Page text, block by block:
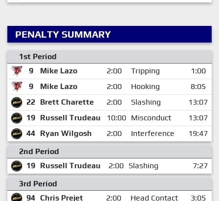
PENALTY SUMMARY
1st Period
9
Mike Lazo 2:00 Tripping
1:00
9
Mike Lazo 2:00 Hooking
8:05
22 Brett Charette 2:00 Slashing
13:07
19 Russell Trudeau 10:00 Misconduct
13:07
44 Ryan Wilgosh 2:00 Interference
19:47
2nd Period
19 Russell Trudeau 2:00 Slashing
7:27
3rd Period
94 Chris Prejet 2:00 Head Contact 3:05